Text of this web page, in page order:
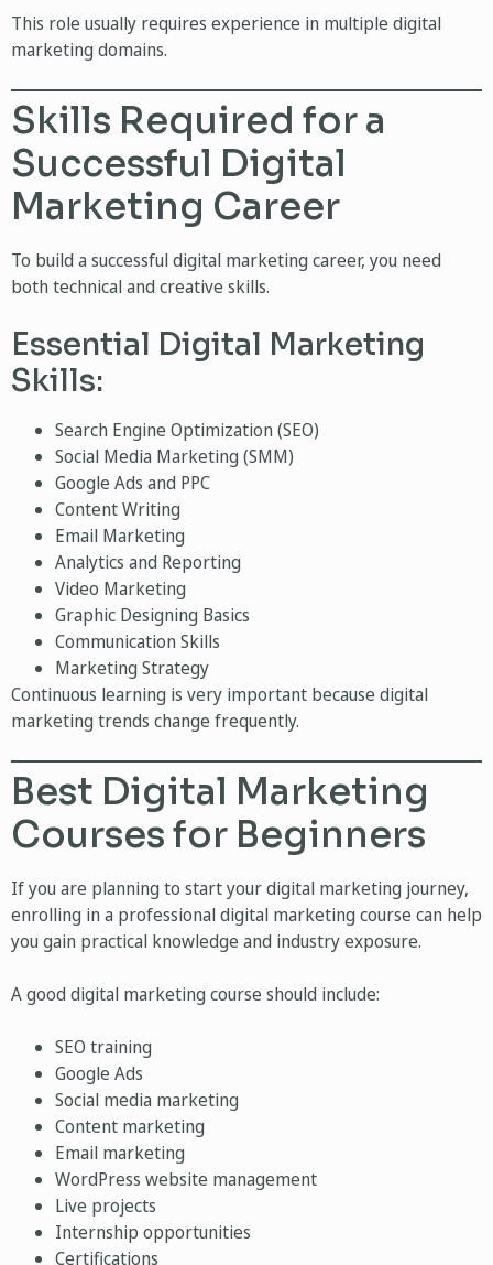
This role usually requires experience in multiple digital
marketing domains.
Skills Required for a
Successful Digital
Marketing Career
To build a successful digital marketing career, you need
both technical and creative skills.
Essential Digital Marketing
Skills:
Search Engine Optimization (SEO)
Social Media Marketing (SMM)
Google Ads and PPC
Content Writing
Email Marketing
Analytics and Reporting
Video Marketing
Graphic Designing Basics
Communication Skills
Marketing Strategy
Continuous learning is very important because digital
marketing trends change frequently.
Best Digital Marketing
Courses for Beginners
If you are planning to start your digital marketing journey,
enrolling in a professional digital marketing course can help
you gain practical knowledge and industry exposure.
A good digital marketing course should include:
SEO training
Google Ads
Social media marketing
Content marketing
Email marketing
WordPress website management
Live projects
Internship opportunities
Certifications